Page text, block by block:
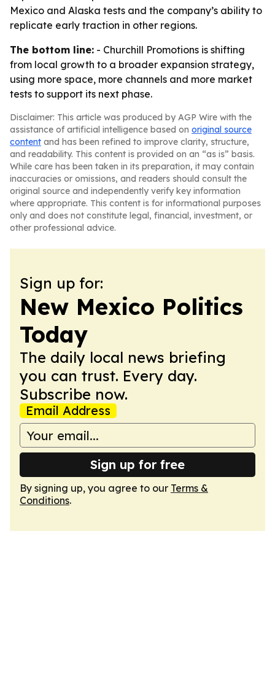
Mexico and Alaska tests and the company’s ability to
replicate early traction in other regions.
The bottom line: - Churchill Promotions is shifting
from local growth to a broader expansion strategy,
using more space, more channels and more market
tests to support its next phase.
Disclaimer: This article was produced by AGP Wire with the
assistance of artificial intelligence based on original source
content and has been refined to improve clarity, structure,
and readability. This content is provided on an “as is” basis.
While care has been taken in its preparation, it may contain
inaccuracies or omissions, and readers should consult the
original source and independently verify key information
where appropriate. This content is for informational purposes
only and does not constitute legal, financial, investment, or
other professional advice.
Sign up for:
New Mexico Politics
Today
The daily local news briefing
you can trust. Every day.
Subscribe now.
Email Address
Sign up for free
By signing up, you agree to our Terms &
Conditions.